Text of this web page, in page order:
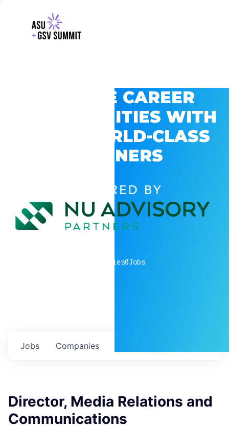
EXPLORE CAREER
OPPORTUNITIES WITH
GSV’S WORLD-CLASS
PARTNERS
POWERED BY
companies0Jobs
Jobs Companies
Director, Media Relations and
Communications